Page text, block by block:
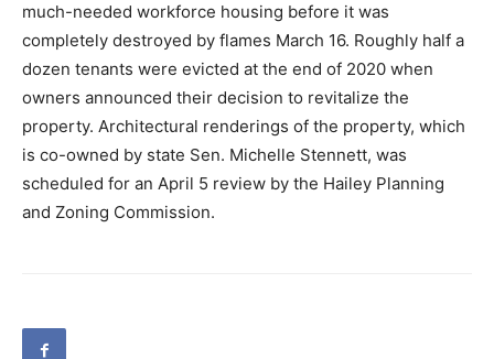
much-needed workforce housing before it was
completely destroyed by flames March 16. Roughly half a
dozen tenants were evicted at the end of 2020 when
owners announced their decision to revitalize the
property. Architectural renderings of the property, which
is co-owned by state Sen. Michelle Stennett, was
scheduled for an April 5 review by the Hailey Planning
and Zoning Commission.